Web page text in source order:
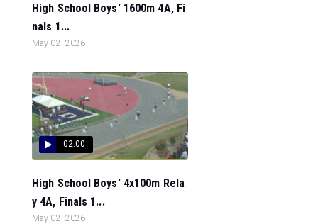
High School Boys' 1600m 4A, Fi
nals 1...
May 02, 2026
02:00
High School Boys' 4x100m Rela
y 4A, Finals 1...
May 02, 2026